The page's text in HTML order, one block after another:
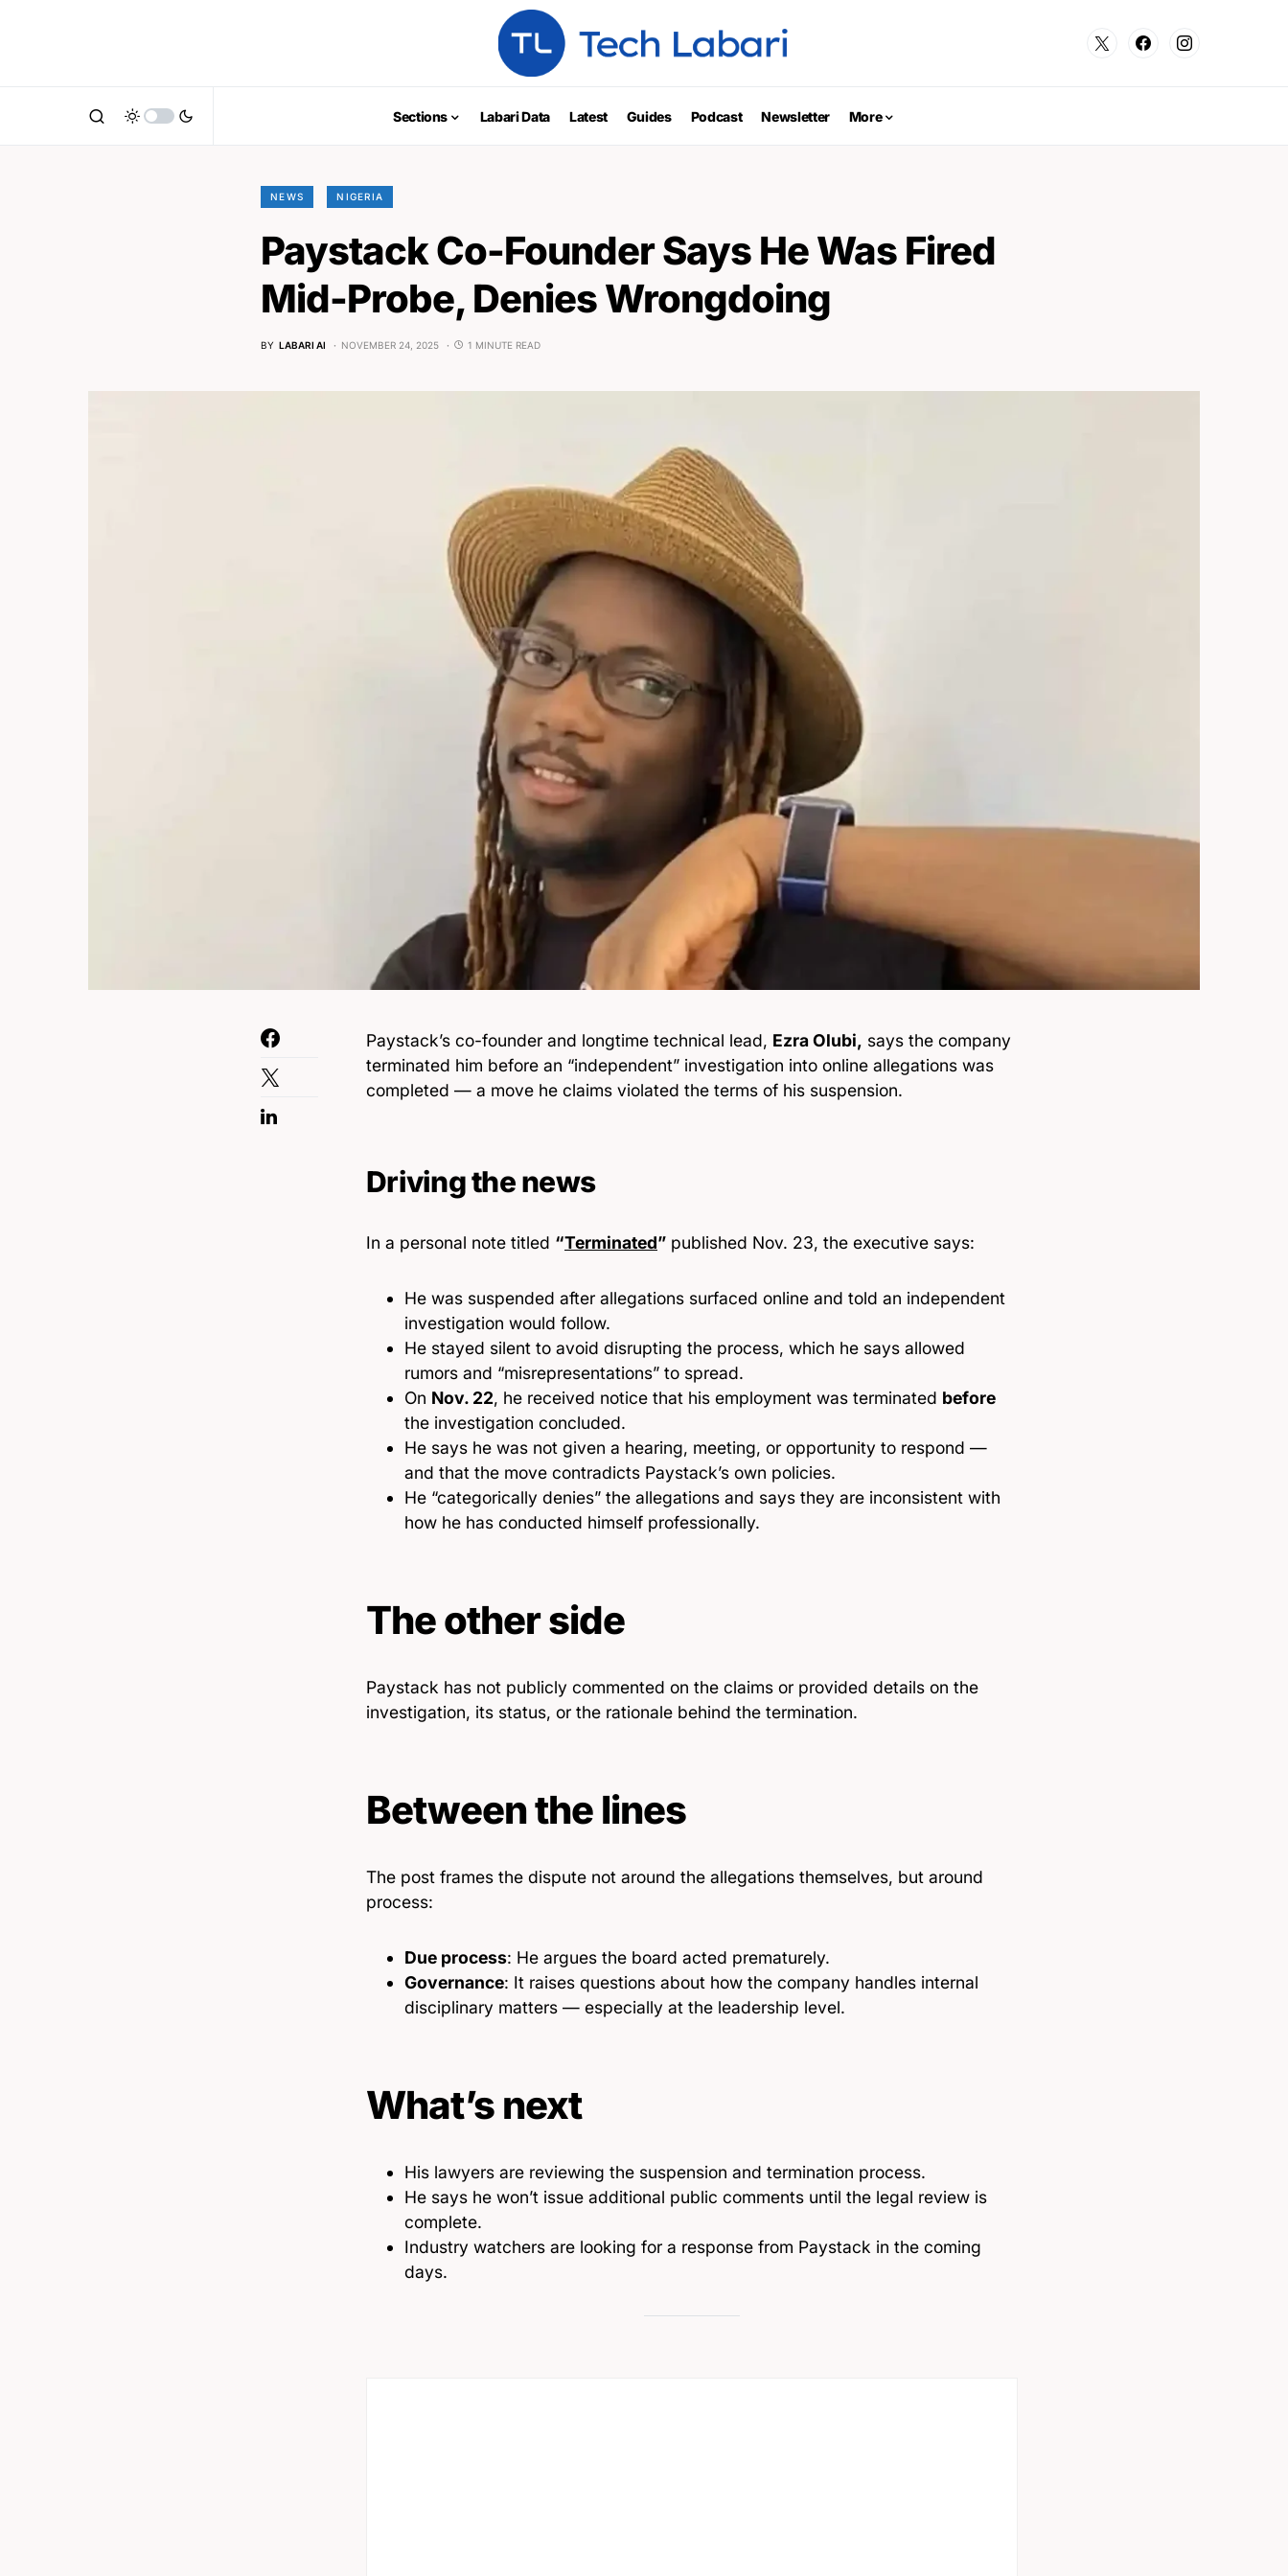
Sections Labari Data Latest Guides Podcast Newsletter More
NEWS NIGERIA
Paystack Co-Founder Says He Was Fired
Mid-Probe, Denies Wrongdoing
BY LABARI AI NOVEMBER 24, 2025 1 MINUTE READ
Paystack’s co-founder and longtime technical lead, Ezra Olubi, says the company
terminated him before an “independent” investigation into online allegations was
completed — a move he claims violated the terms of his suspension.
Driving the news
In a personal note titled “Terminated” published Nov. 23, the executive says:
He was suspended after allegations surfaced online and told an independent
investigation would follow.
He stayed silent to avoid disrupting the process, which he says allowed
rumors and “misrepresentations” to spread.
On Nov. 22, he received notice that his employment was terminated before
the investigation concluded.
He says he was not given a hearing, meeting, or opportunity to respond —
and that the move contradicts Paystack’s own policies.
He “categorically denies” the allegations and says they are inconsistent with
how he has conducted himself professionally.
The other side
Paystack has not publicly commented on the claims or provided details on the
investigation, its status, or the rationale behind the termination.
Between the lines
The post frames the dispute not around the allegations themselves, but around
process:
Due process: He argues the board acted prematurely.
Governance: It raises questions about how the company handles internal
disciplinary matters — especially at the leadership level.
What’s next
His lawyers are reviewing the suspension and termination process.
He says he won’t issue additional public comments until the legal review is
complete.
Industry watchers are looking for a response from Paystack in the coming
days.